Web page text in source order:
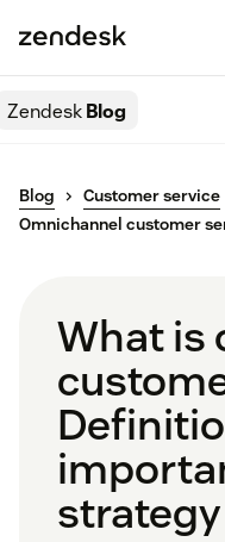
ZendeskBlog
Blog Customer service
Omnichannel customer
What is
strategy